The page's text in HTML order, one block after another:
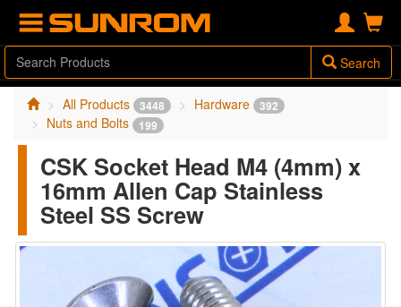
Search
All Products 3448 Hardware 392
Nuts and Bolts 199
CSK Socket Head M4 (4mm) x
16mm Allen Cap Stainless
Steel SS Screw